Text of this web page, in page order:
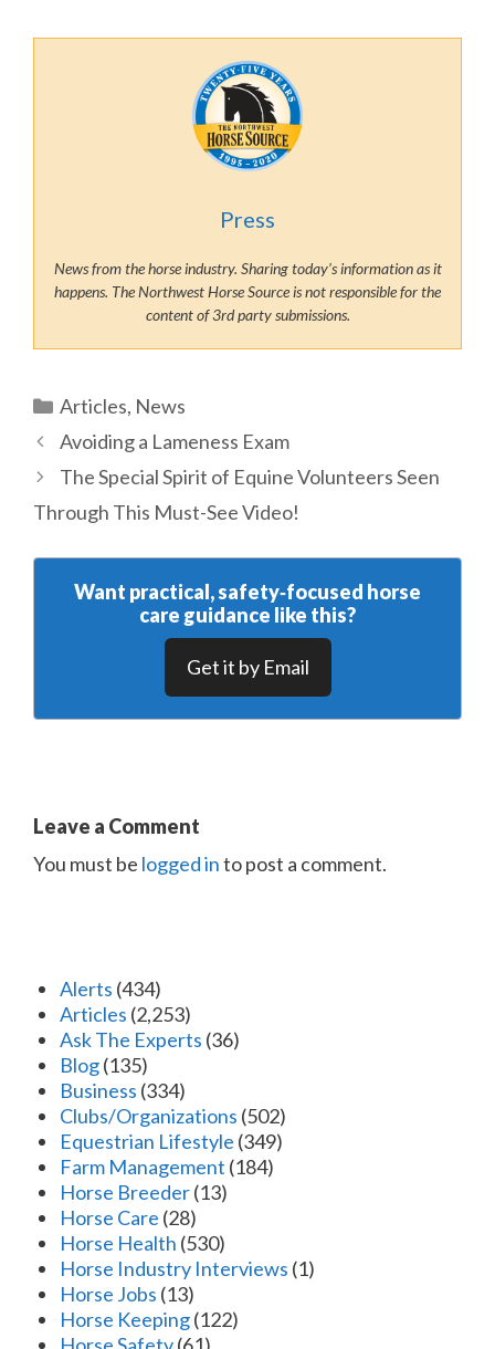
Press
News from the horse industry. Sharing today’s information as it
happens. The Northwest Horse Source is not responsible for the
content of 3rd party submissions.
Categories
Articles, News
Avoiding a Lameness Exam
The Special Spirit of Equine Volunteers Seen
Through This Must-See Video!
Want practical, safety‑focused horse
care guidance like this?
Get it by Email
Leave a Comment
You must be logged into post a comment.
Alerts (434)
Articles (2,253)
Ask The Experts (36)
Blog(135)
Business (334)
Clubs/Organizations (502)
Equestrian Lifestyle (349)
Farm Management (184)
Horse Breeder(13)
Horse Care (28)
Horse Health (530)
Horse Industry Interviews (1)
Horse Jobs (13)
Horse Keeping(122)